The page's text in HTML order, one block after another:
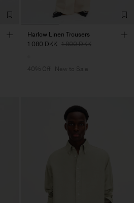
Harlow Linen Trousers
1 080 DKK 1 800 DKK
40% Off New to Sale